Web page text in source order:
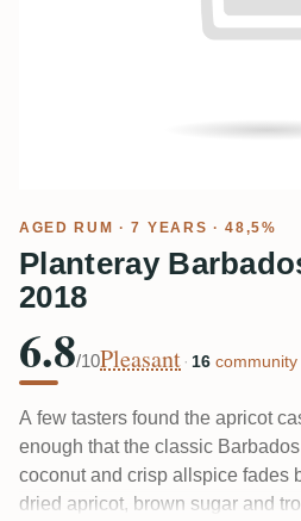
AGED RUM · 7 YEARS · 48,5%
Planteray
2018
6.8/10Pleasant · 16 community
A few tasters found the apricot
enough that the classic
coconut and crisp allspice fades
dried apricot, brown sugar and